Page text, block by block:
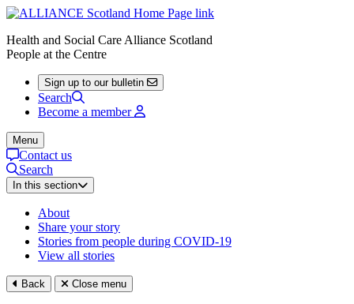
Health and Social Care Alliance Scotland
People at the Centre
Sign up to our bulletin
Search
Become a member
Menu
Contact us
Search
In this section
About
Share your story
Stories from people during COVID-19
View all stories
Back Close menu